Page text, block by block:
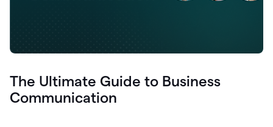
The Ultimate Guide to Business
Communication